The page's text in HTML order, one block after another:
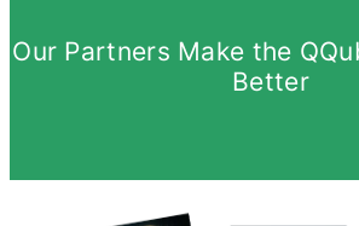
Our Partners Make the
Better